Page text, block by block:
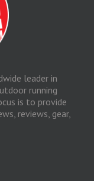
leader in
running
is to provide
reviews, gear,